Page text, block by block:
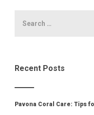
Recent Posts
Pavona Coral Care: Tips